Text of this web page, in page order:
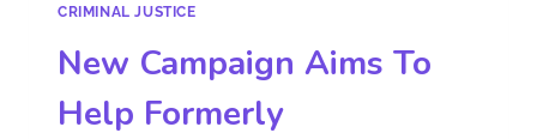
CRIMINAL JUSTICE
New Campaign Aims To
Help Formerly